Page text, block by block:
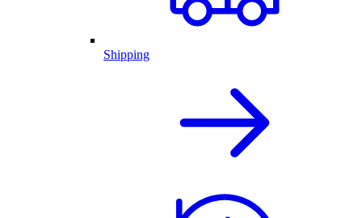
Shipping